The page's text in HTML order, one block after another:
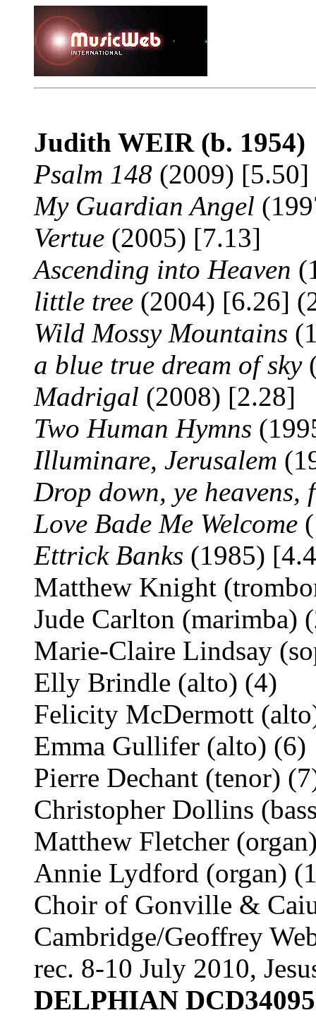
Judith WEIR (b. 1954)
Psalm 148 (2009) [5.50]
My Guardian Angel
Vertue (2005) [7.13]
Ascending into Heaven
little tree (2004) [6.26]
Wild Mossy Mountains
a blue true dream of sky
Madrigal (2008) [2.28]
Two Human Hymns
Illuminare, Jerusalem
Drop down, ye heavens,
Love Bade Me Welcome
Ettrick Banks (1985)
Matthew Knight
Jude Carlton (marimba)
Marie-Claire Lindsay
Elly Brindle (alto) (4)
Felicity McDermott
Emma Gullifer (alto) (6)
Pierre Dechant (tenor)
Christopher Dollins
Matthew Fletcher
Annie Lydford (organ)
Choir of Gonville &
Cambridge/Geoffrey
rec. 8-10 July 2010,
DELPHIAN DCD34095